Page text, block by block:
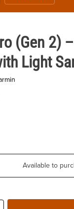
2) – Sapphire Edition |
(Gen 2)
Light
Available to